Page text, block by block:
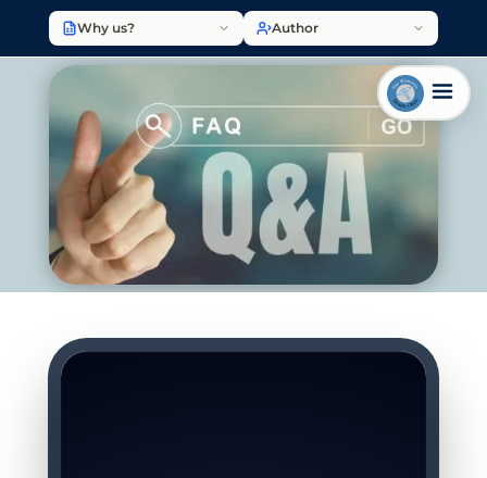
Why us? Author